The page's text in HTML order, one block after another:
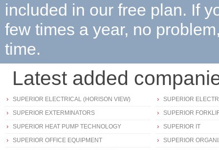
included in our free plan. If
few times a year, no
time.
Latest added
SUPERIOR ELECTRICAL (HORISON VIEW)
SUPERIOR
SUPERIOR EXTERMINATORS
SUPERIOR
SUPERIOR HEAT PUMP TECHNOLOGY
SUPERIOR IT
SUPERIOR OFFICE EQUIPMENT
SUPERIOR